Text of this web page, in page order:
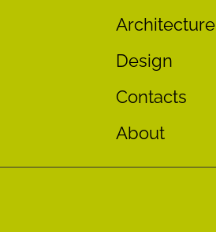
Architecture
Design
Contacts
About